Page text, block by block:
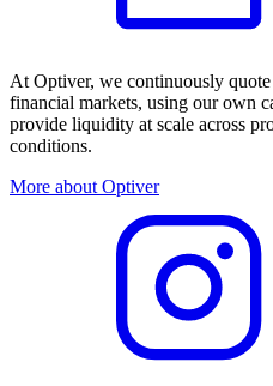
At Optiver, we continuously
financial markets, using our own
provide liquidity at scale across
conditions.
More about Optiver